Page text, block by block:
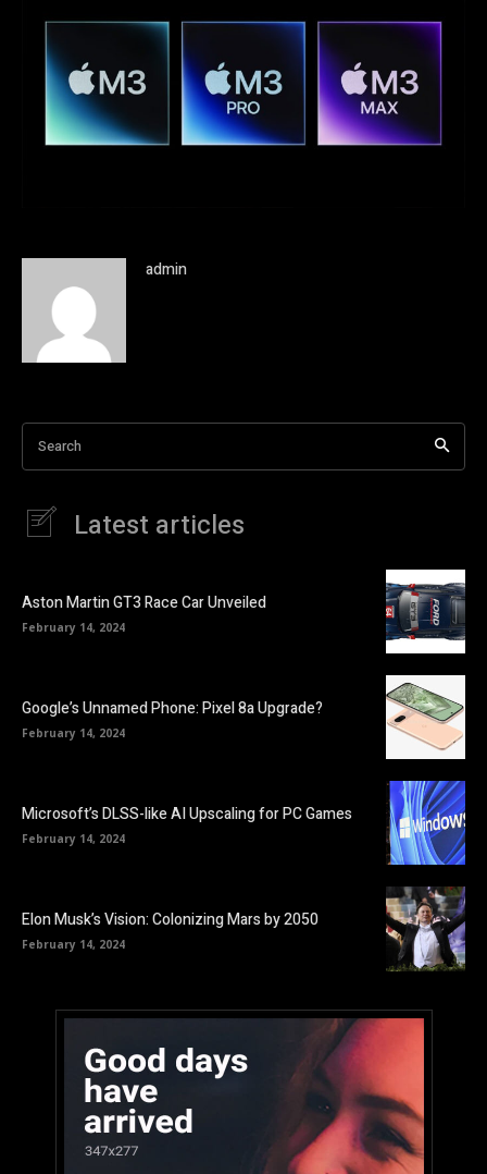
admin
Search
Latest articles
Aston Martin GT3 Race Car Unveiled
February 14, 2024
Google’s Unnamed Phone: Pixel 8a Upgrade?
February 14, 2024
Microsoft’s DLSS-like AI Upscaling for PC Games
February 14, 2024
Elon Musk’s Vision: Colonizing Mars by 2050
February 14, 2024